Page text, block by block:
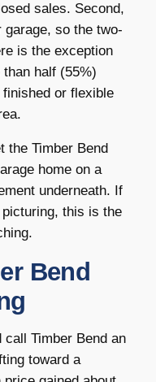
sales. Second,
so the two-
is the exception
half (55%)
or flexible
the Timber Bend
home on a
underneath. If
picturing, this is the
Bend
call Timber Bend an
toward a